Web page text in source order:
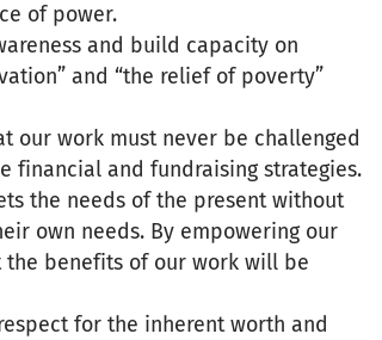
of power.
and build capacity on
and “the relief of poverty”
our work must never be challenged
financial and fundraising strategies.
the needs of the present without
own needs. By empowering our
the benefits of our work will be
for the inherent worth and